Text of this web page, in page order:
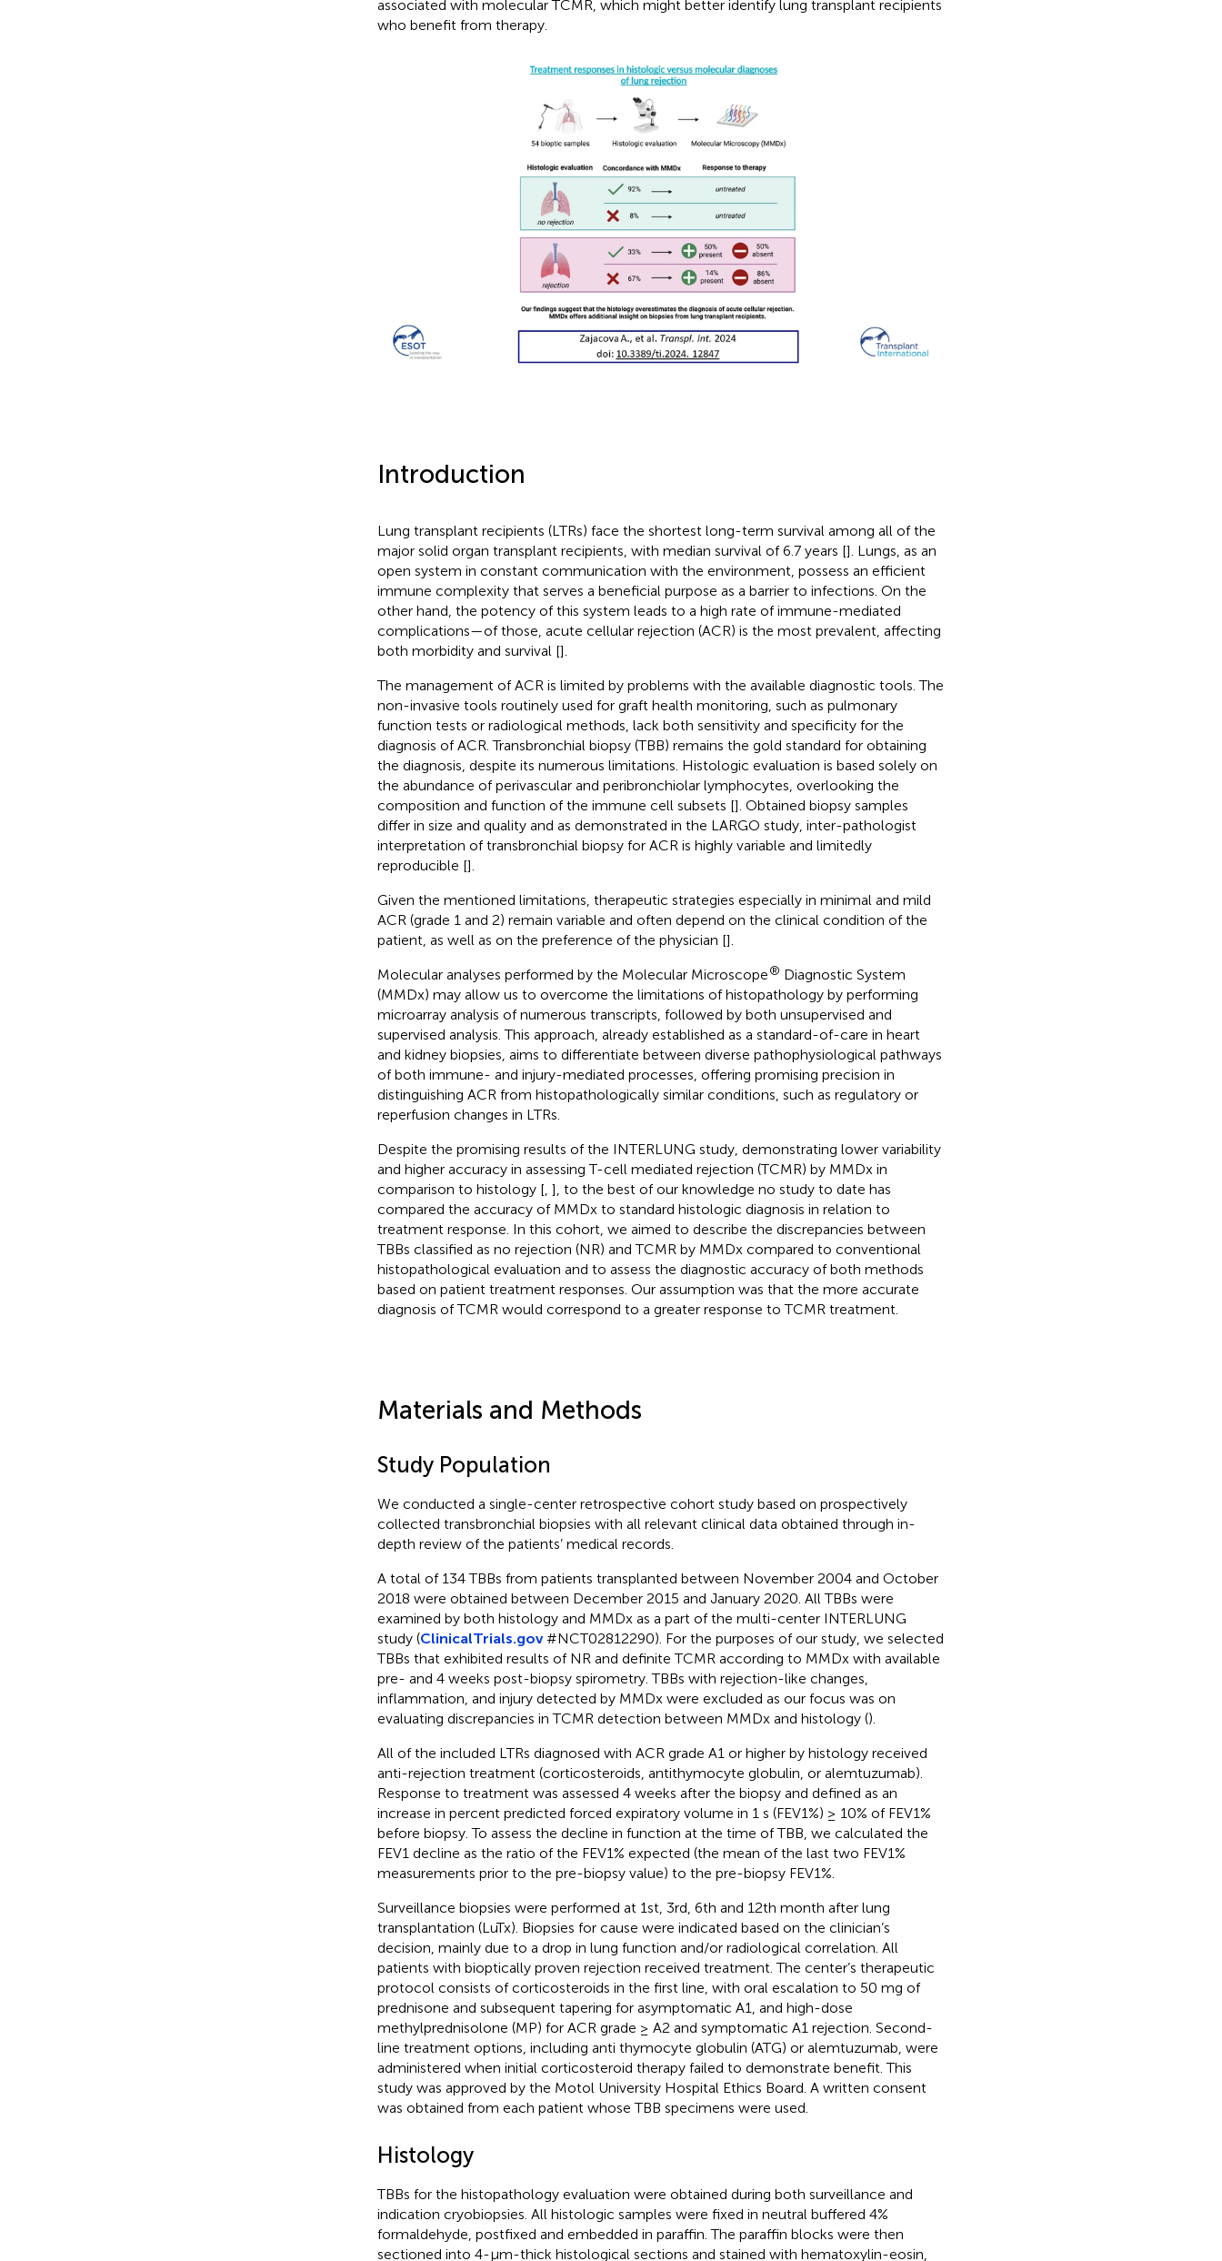
associated with molecular TCMR, which might better identify lung transplant recipients
who benefit from therapy.
Introduction
Lung transplant recipients (LTRs) face the shortest long-term survival among all of the
major solid organ transplant recipients, with median survival of 6.7 years []. Lungs, as an
open system in constant communication with the environment, possess an efficient
immune complexity that serves a beneficial purpose as a barrier to infections. On the
other hand, the potency of this system leads to a high rate of immune-mediated
complications—of those, acute cellular rejection (ACR) is the most prevalent, affecting
both morbidity and survival [].
The management of ACR is limited by problems with the available diagnostic tools. The
non-invasive tools routinely used for graft health monitoring, such as pulmonary
function tests or radiological methods, lack both sensitivity and specificity for the
diagnosis of ACR. Transbronchial biopsy (TBB) remains the gold standard for obtaining
the diagnosis, despite its numerous limitations. Histologic evaluation is based solely on
the abundance of perivascular and peribronchiolar lymphocytes, overlooking the
composition and function of the immune cell subsets []. Obtained biopsy samples
differ in size and quality and as demonstrated in the LARGO study, inter-pathologist
interpretation of transbronchial biopsy for ACR is highly variable and limitedly
reproducible [].
Given the mentioned limitations, therapeutic strategies especially in minimal and mild
ACR (grade 1 and 2) remain variable and often depend on the clinical condition of the
patient, as well as on the preference of the physician [].
Molecular analyses performed by the Molecular Microscope® Diagnostic System
(MMDx) may allow us to overcome the limitations of histopathology by performing
microarray analysis of numerous transcripts, followed by both unsupervised and
supervised analysis. This approach, already established as a standard-of-care in heart
and kidney biopsies, aims to differentiate between diverse pathophysiological pathways
of both immune- and injury-mediated processes, offering promising precision in
distinguishing ACR from histopathologically similar conditions, such as regulatory or
reperfusion changes in LTRs.
Despite the promising results of the INTERLUNG study, demonstrating lower variability
and higher accuracy in assessing T-cell mediated rejection (TCMR) by MMDx in
comparison to histology [, ], to the best of our knowledge no study to date has
compared the accuracy of MMDx to standard histologic diagnosis in relation to
treatment response. In this cohort, we aimed to describe the discrepancies between
TBBs classified as no rejection (NR) and TCMR by MMDx compared to conventional
histopathological evaluation and to assess the diagnostic accuracy of both methods
based on patient treatment responses. Our assumption was that the more accurate
diagnosis of TCMR would correspond to a greater response to TCMR treatment.
Materials and Methods
Study Population
We conducted a single-center retrospective cohort study based on prospectively
collected transbronchial biopsies with all relevant clinical data obtained through in-
depth review of the patients’ medical records.
A total of 134 TBBs from patients transplanted between November 2004 and October
2018 were obtained between December 2015 and January 2020. All TBBs were
examined by both histology and MMDx as a part of the multi-center INTERLUNG
study (ClinicalTrials.gov#NCT02812290). For the purposes of our study, we selected
TBBs that exhibited results of NR and definite TCMR according to MMDx with available
pre- and 4 weeks post-biopsy spirometry. TBBs with rejection-like changes,
inflammation, and injury detected by MMDx were excluded as our focus was on
evaluating discrepancies in TCMR detection between MMDx and histology ().
All of the included LTRs diagnosed with ACR grade A1 or higher by histology received
anti-rejection treatment (corticosteroids, antithymocyte globulin, or alemtuzumab).
Response to treatment was assessed 4 weeks after the biopsy and defined as an
increase in percent predicted forced expiratory volume in 1 s (FEV1%) ≥ 10% of FEV1%
before biopsy. To assess the decline in function at the time of TBB, we calculated the
FEV1 decline as the ratio of the FEV1% expected (the mean of the last two FEV1%
measurements prior to the pre-biopsy value) to the pre-biopsy FEV1%.
Surveillance biopsies were performed at 1st, 3rd, 6th and 12th month after lung
transplantation (LuTx). Biopsies for cause were indicated based on the clinician’s
decision, mainly due to a drop in lung function and/or radiological correlation. All
patients with bioptically proven rejection received treatment. The center’s therapeutic
protocol consists of corticosteroids in the first line, with oral escalation to 50 mg of
prednisone and subsequent tapering for asymptomatic A1, and high-dose
methylprednisolone (MP) for ACR grade ≥ A2 and symptomatic A1 rejection. Second-
line treatment options, including anti thymocyte globulin (ATG) or alemtuzumab, were
administered when initial corticosteroid therapy failed to demonstrate benefit. This
study was approved by the Motol University Hospital Ethics Board. A written consent
was obtained from each patient whose TBB specimens were used.
Histology
TBBs for the histopathology evaluation were obtained during both surveillance and
indication cryobiopsies. All histologic samples were fixed in neutral buffered 4%
formaldehyde, postfixed and embedded in paraffin. The paraffin blocks were then
sectioned into 4-µm-thick histological sections and stained with hematoxylin-eosin,